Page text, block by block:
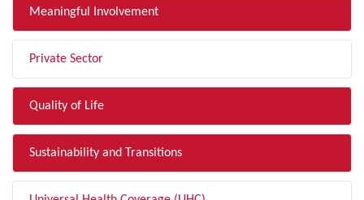
Meaningful Involvement
Private Sector
Quality of Life
Sustainability and Transitions